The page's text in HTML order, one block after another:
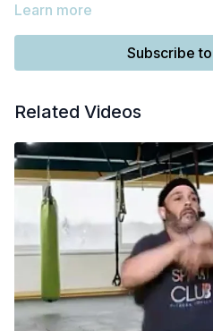
Learn more
Subscribe
Related Videos